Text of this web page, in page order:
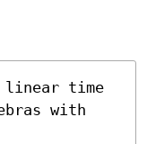
linear time
with